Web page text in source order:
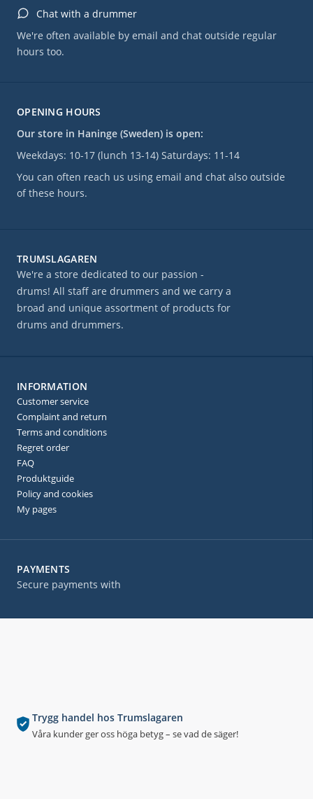
Trygg handel hos Trumslagaren
Våra kunder ger oss höga betyg – se vad de säger!
OPENING HOURS
Our store in Haninge (Sweden) is open:
Weekdays: 10-17 (lunch 13-14) Saturdays: 11-14
You can often reach us using email and chat also outside
of these hours.
PAYMENTS
Secure payments with
Chat with a drummer
We're often available by email and chat outside regular
hours too.
TRUMSLAGAREN
We're a store dedicated to our passion -
drums! All staff are drummers and we carry a
broad and unique assortment of products for
drums and drummers.
INFORMATION
Customer service
Complaint and return
Terms and conditions
Regret order
FAQ
Produktguide
Policy and cookies
My pages